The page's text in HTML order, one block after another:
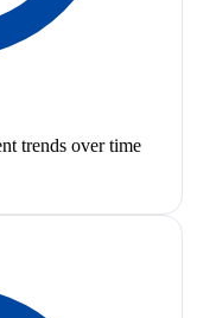
trends over time